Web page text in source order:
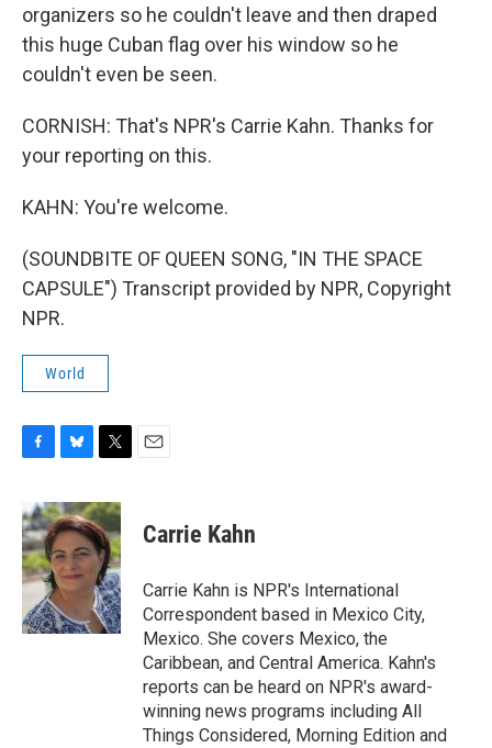
organizers so he couldn't leave and then draped
this huge Cuban flag over his window so he
couldn't even be seen.
CORNISH: That's NPR's Carrie Kahn. Thanks for
your reporting on this.
KAHN: You're welcome.
(SOUNDBITE OF QUEEN SONG, "IN THE SPACE
CAPSULE") Transcript provided by NPR, Copyright
NPR.
World
c
e
b
o
o
k
u
e
s
k
y
i
t
t
e
r
Carrie Kahn
Carrie Kahn is NPR's International
Correspondent based in Mexico City,
Mexico. She covers Mexico, the
Caribbean, and Central America. Kahn's
reports can be heard on NPR's award-
winning news programs including All
Things Considered, Morning Edition and